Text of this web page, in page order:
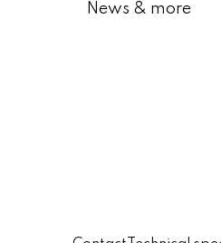
News & more